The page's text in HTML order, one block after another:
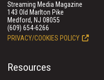
Streaming Media Magazine
143 Old Marlton Pike
Medford, NJ 08055
(609) 654-6266
PRIVACY/COOKIES POLICY
Resources